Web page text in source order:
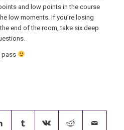
and low points in the course
low moments. If you’re losing
end of the room, take six deep
pass